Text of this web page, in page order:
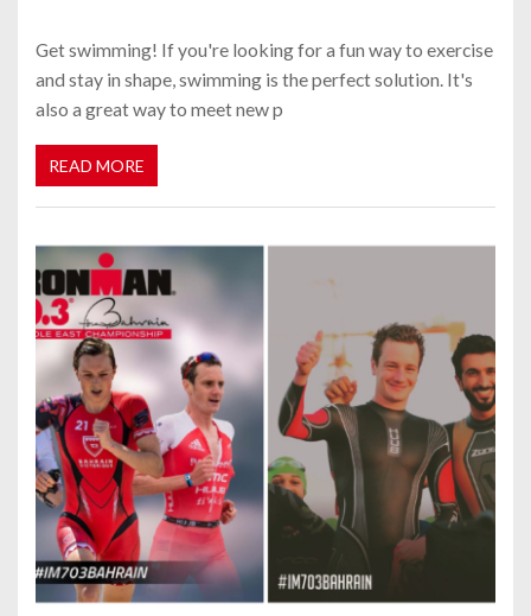
Get swimming! If you're looking for a fun way to exercise
and stay in shape, swimming is the perfect solution. It's
also a great way to meet new p
READ MORE